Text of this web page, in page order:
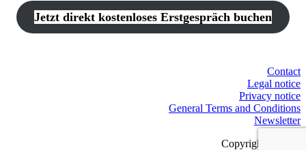
Jetzt direkt kostenloses Erstgespräch buchen
Contact
Legal notice
Privacy notice
General Terms and Conditions
Newsletter
Copyright © 2021